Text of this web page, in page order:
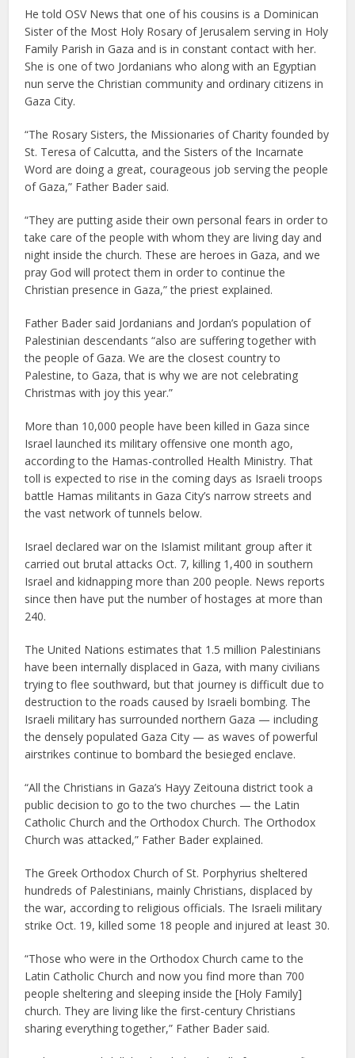
He told OSV News that one of his cousins is a Dominican
Sister of the Most Holy Rosary of Jerusalem serving in Holy
Family Parish in Gaza and is in constant contact with her.
She is one of two Jordanians who along with an Egyptian
nun serve the Christian community and ordinary citizens in
Gaza City.
“The Rosary Sisters, the Missionaries of Charity founded by
St. Teresa of Calcutta, and the Sisters of the Incarnate
Word are doing a great, courageous job serving the people
of Gaza,” Father Bader said.
“They are putting aside their own personal fears in order to
take care of the people with whom they are living day and
night inside the church. These are heroes in Gaza, and we
pray God will protect them in order to continue the
Christian presence in Gaza,” the priest explained.
Father Bader said Jordanians and Jordan’s population of
Palestinian descendants “also are suffering together with
the people of Gaza. We are the closest country to
Palestine, to Gaza, that is why we are not celebrating
Christmas with joy this year.”
More than 10,000 people have been killed in Gaza since
Israel launched its military offensive one month ago,
according to the Hamas-controlled Health Ministry. That
toll is expected to rise in the coming days as Israeli troops
battle Hamas militants in Gaza City’s narrow streets and
the vast network of tunnels below.
Israel declared war on the Islamist militant group after it
carried out brutal attacks Oct. 7, killing 1,400 in southern
Israel and kidnapping more than 200 people. News reports
since then have put the number of hostages at more than
240.
The United Nations estimates that 1.5 million Palestinians
have been internally displaced in Gaza, with many civilians
trying to flee southward, but that journey is difficult due to
destruction to the roads caused by Israeli bombing. The
Israeli military has surrounded northern Gaza — including
the densely populated Gaza City — as waves of powerful
airstrikes continue to bombard the besieged enclave.
“All the Christians in Gaza’s Hayy Zeitouna district took a
public decision to go to the two churches — the Latin
Catholic Church and the Orthodox Church. The Orthodox
Church was attacked,” Father Bader explained.
The Greek Orthodox Church of St. Porphyrius sheltered
hundreds of Palestinians, mainly Christians, displaced by
the war, according to religious officials. The Israeli military
strike Oct. 19, killed some 18 people and injured at least 30.
“Those who were in the Orthodox Church came to the
Latin Catholic Church and now you find more than 700
people sheltering and sleeping inside the [Holy Family]
church. They are living like the first-century Christians
sharing everything together,” Father Bader said.